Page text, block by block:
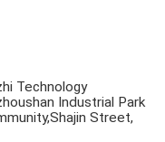
Technology
Industrial Park
Street,